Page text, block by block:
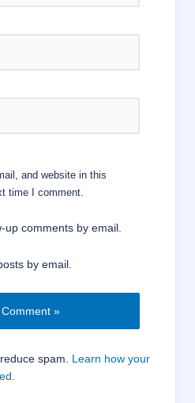
and website in this
time I comment.
up comments by email.
by email.
spam. Learn how your